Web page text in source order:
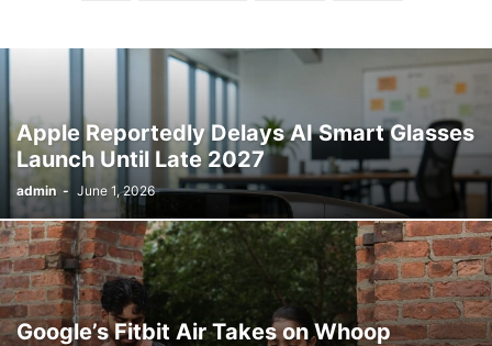
Apple Reportedly Delays AI Smart Glasses
Launch Until Late 2027
admin - June 1, 2026
Google’s Fitbit Air Takes on Whoop